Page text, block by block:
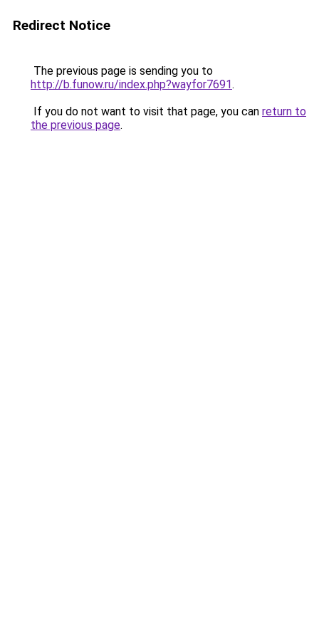
Redirect Notice
The previous page is sending you to
http://b.funow.ru/index.php?wayfor7691.
If you do not want to visit that page, you can return to
the previous page.